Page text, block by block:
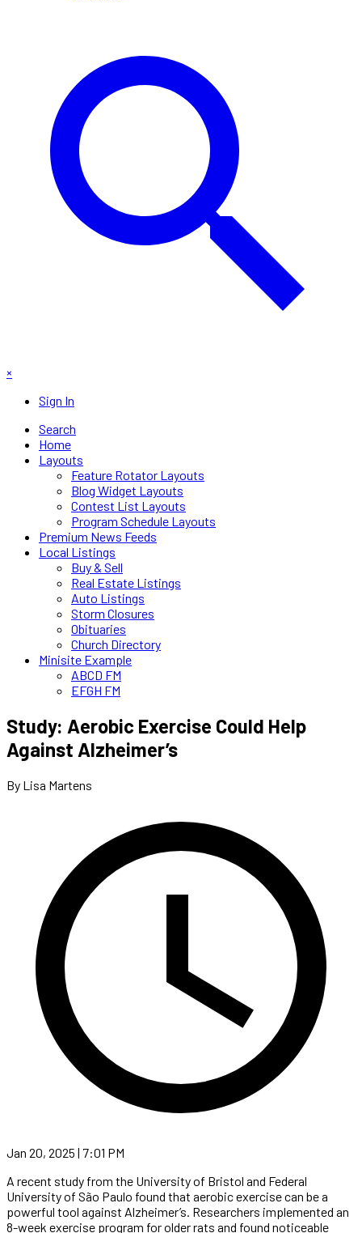
×
Sign In
Search
Home
Layouts
Feature Rotator Layouts
Blog Widget Layouts
Contest List Layouts
Program Schedule Layouts
Premium News Feeds
Local Listings
Buy & Sell
Real Estate Listings
Auto Listings
Storm Closures
Obituaries
Church Directory
Minisite Example
ABCD FM
EFGH FM
Study: Aerobic Exercise Could Help
Against Alzheimer’s
By Lisa Martens
Jan 20, 2025 | 7:01 PM
A recent study from the University of Bristol and Federal
University of São Paulo found that aerobic exercise can be a
powerful tool against Alzheimer’s. Researchers implemented an
8-week exercise program for older rats and found noticeable